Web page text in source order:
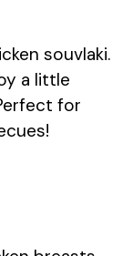
souvlaki.
a little
for